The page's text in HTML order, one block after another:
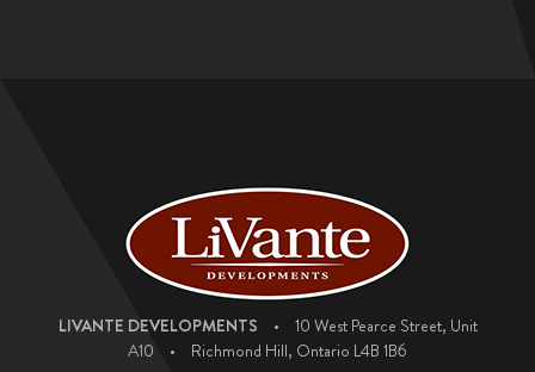
LIVANTE DEVELOPMENTS •
10 West Pearce Street, Unit
A10
• Richmond Hill, Ontario L4B 1B6